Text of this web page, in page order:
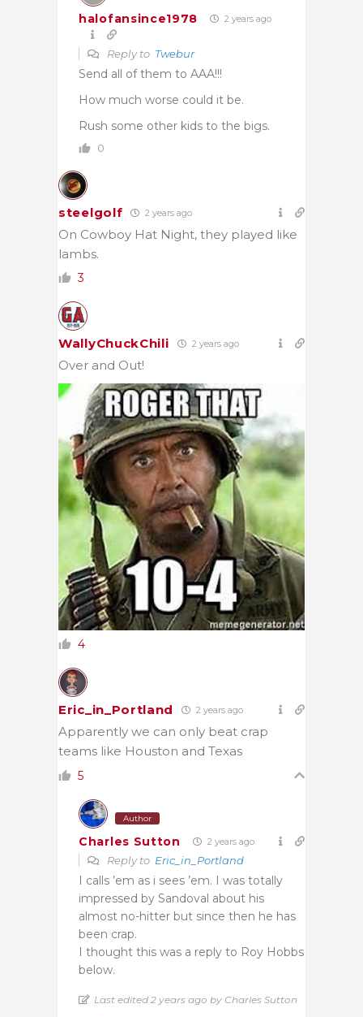
halofansince1978 2 years ago
Reply to Twebur
Send all of them to AAA!!!
How much worse could it be.
Rush some other kids to the bigs.
0
steelgolf 2 years ago
On Cowboy Hat Night, they played like
lambs.
3
WallyChuckChili 2 years ago
Over and Out!
4
Eric_in_Portland 2 years ago
Apparently we can only beat crap
teams like Houston and Texas
5
Author
Charles Sutton 2 years ago
Reply to Eric_in_Portland
I calls ’em as i sees ’em. I was totally
impressed by Sandoval about his
almost no-hitter but since then he has
been crap.
I thought this was a reply to Roy Hobbs
below.
Last edited 2 years ago by Charles Sutton